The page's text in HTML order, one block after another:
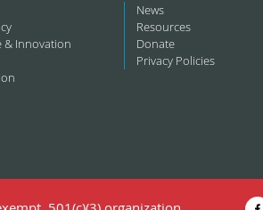
& Innovation
News
Resources
Donate
Privacy Policies